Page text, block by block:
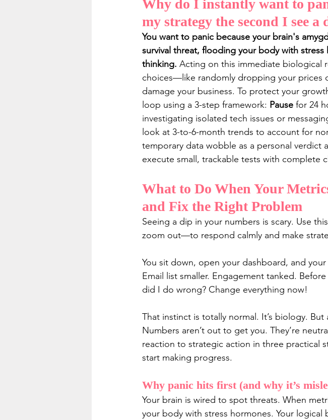
Why do I instantly want to
my strategy the second I see
You want to panic because your brain's
survival threat, flooding your body with
thinking. Acting on this immediate biological
choices—like randomly dropping your
damage your business. To protect your
loop using a 3-step framework: Pause for 24
investigating isolated tech issues or
look at 3-to-6-month trends to account for
temporary data wobble as a personal verdict
execute small, trackable tests with complete
What to Do When Your
and Fix the Right Problem
Seeing a dip in your numbers is scary. Use
zoom out—to respond calmly and make
You sit down, open your dashboard, and
Email list smaller. Engagement tanked.
did I do wrong? Change everything now!
That instinct is totally normal. It’s biology.
Numbers aren’t out to get you. They’re
reaction to strategic action in three practical
start making progress.
Why panic hits first (and why it’s
Your brain is wired to spot threats. When
your body with stress hormones. Your